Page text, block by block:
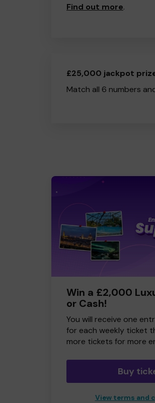
Find out more.
£25,000 jackpot
Match all 6 numbers
Win a £2,000
or Cash!
You will receive one
for each weekly ticket
more tickets for more
Buy
View terms and